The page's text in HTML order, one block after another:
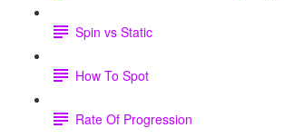
Spin vs Static
How To Spot
Rate Of Progression